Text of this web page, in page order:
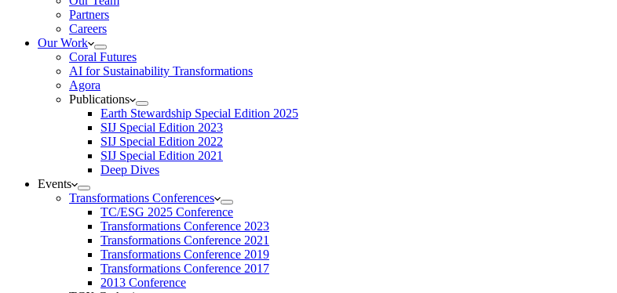
Partners
Careers
Our Work
Coral Futures
AI for Sustainability Transformations
Agora
Publications
Earth Stewardship Special Edition 2025
SIJ Special Edition 2023
SIJ Special Edition 2022
SIJ Special Edition 2021
Deep Dives
Events
Transformations Conferences
TC/ESG 2025 Conference
Transformations Conference 2023
Transformations Conference 2021
Transformations Conference 2019
Transformations Conference 2017
2013 Conference